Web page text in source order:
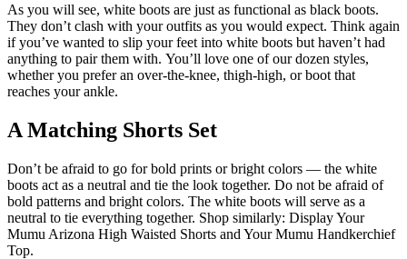
As you will see, white boots are just as functional as black boots.
They don’t clash with your outfits as you would expect. Think again
if you’ve wanted to slip your feet into white boots but haven’t had
anything to pair them with. You’ll love one of our dozen styles,
whether you prefer an over-the-knee, thigh-high, or boot that
reaches your ankle.
A Matching Shorts Set
Don’t be afraid to go for bold prints or bright colors — the white
boots act as a neutral and tie the look together. Do not be afraid of
bold patterns and bright colors. The white boots will serve as a
neutral to tie everything together. Shop similarly: Display Your
Mumu Arizona High Waisted Shorts and Your Mumu Handkerchief
Top.